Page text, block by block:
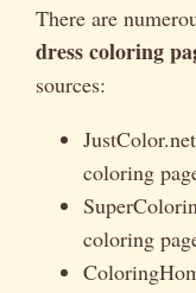
There are
dress coloring
sources:
coloring
coloring